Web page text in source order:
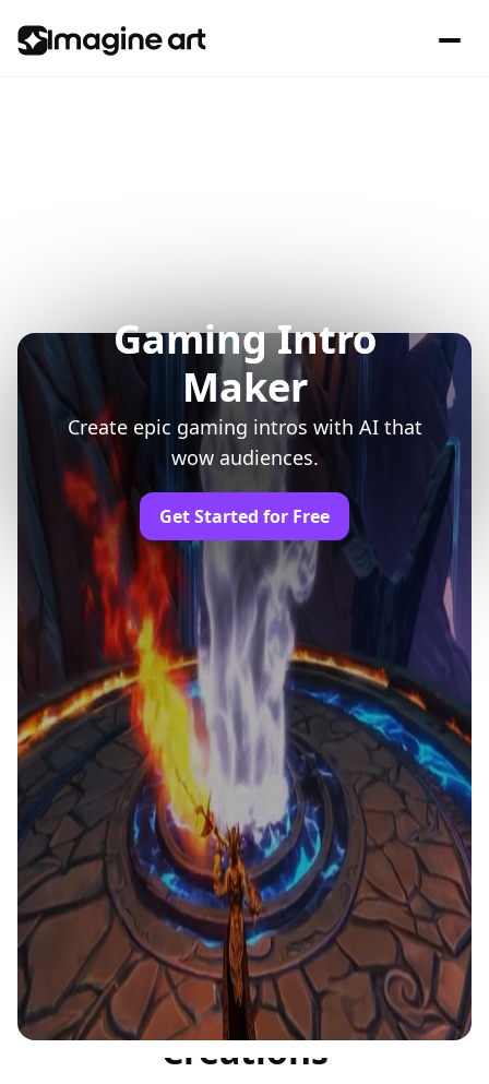
Gaming Intro
Maker
Create epic gaming intros with AI that
wow audiences.
Get Started for Free
Trusted by Professionals and Creators from
leading brands
Community
Creations